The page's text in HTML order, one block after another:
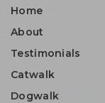
Home
About
Testimonials
Catwalk
Dogwalk